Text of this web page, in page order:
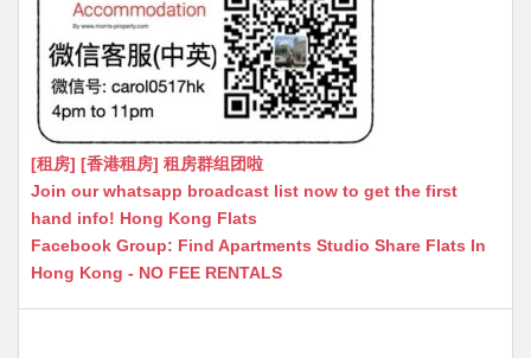
[租房] [香港租房] 租房群组团啦
Join our whatsapp broadcast list now to get the first
hand info! Hong Kong Flats
Facebook Group: Find Apartments Studio Share Flats In
Hong Kong - NO FEE RENTALS